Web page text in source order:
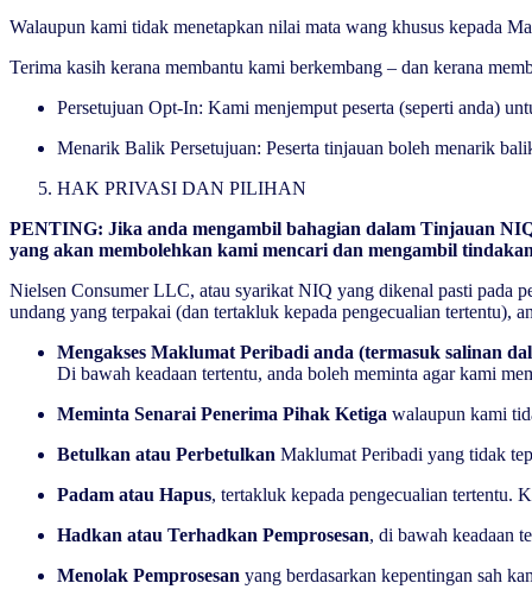
Walaupun kami tidak menetapkan nilai mata wang khusus kepada
Terima kasih kerana membantu kami berkembang – dan kerana
Persetujuan Opt-In: Kami menjemput peserta (seperti anda)
Menarik Balik Persetujuan: Peserta tinjauan boleh menarik
HAK PRIVASI DAN PILIHAN
PENTING: Jika anda mengambil bahagian dalam Tinjauan
yang akan membolehkan kami mencari dan mengambil
Nielsen Consumer LLC, atau syarikat NIQ yang dikenal pasti pada
undang yang terpakai (dan tertakluk kepada pengecualian
Mengakses Maklumat Peribadi anda (termasuk salinan
Di bawah keadaan tertentu, anda boleh meminta agar kami
Meminta Senarai Penerima Pihak Ketiga walaupun kami
Betulkan atau Perbetulkan Maklumat Peribadi yang tidak
Padam atau Hapus, tertakluk kepada pengecualian tertentu.
Hadkan atau Terhadkan Pemprosesan, di bawah keadaan
Menolak Pemprosesan yang berdasarkan kepentingan sah